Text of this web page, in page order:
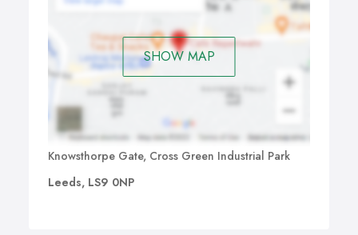
SHOW MAP
Knowsthorpe Gate, Cross Green Industrial Park
Leeds, LS9 0NP